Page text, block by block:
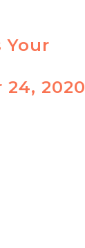
Your
2020